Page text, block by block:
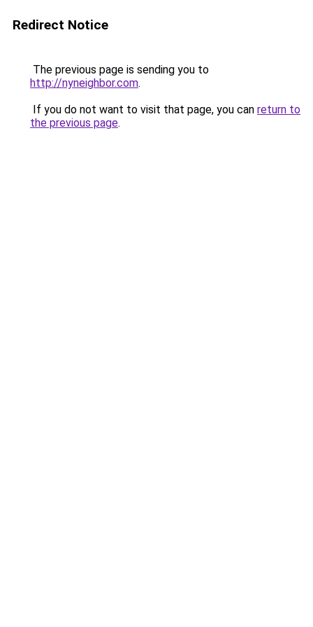
Redirect Notice
The previous page is sending you to
http://nyneighbor.com.
If you do not want to visit that page, you can return to
the previous page.